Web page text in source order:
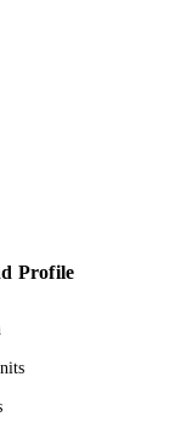
Profile